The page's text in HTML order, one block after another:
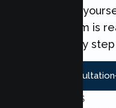
can make for
love. Our team is
Couples every
Book A Consultation
CALL US